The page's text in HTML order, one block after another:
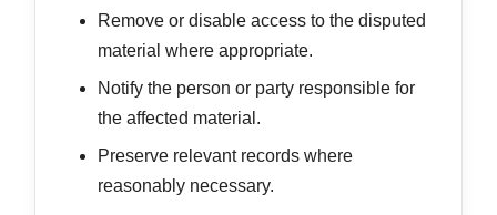
Remove or disable access to the disputed
material where appropriate.
Notify the person or party responsible for
the affected material.
Preserve relevant records where
reasonably necessary.